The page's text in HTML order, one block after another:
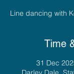
Line dancing with
Time
31 Dec